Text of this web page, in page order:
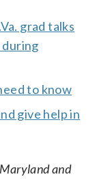
grad talks
during
to know
give help in
and